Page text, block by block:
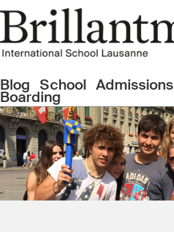
Blog School Admissions
Boarding